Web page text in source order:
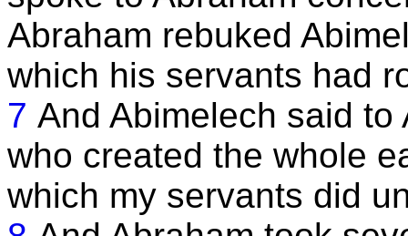
Abraham rebuked
which his servants had
7 And Abimelech said
who created the whole
which my servants did